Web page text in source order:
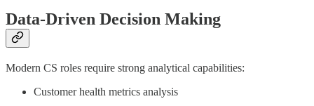
Data-Driven Decision Making
Modern CS roles require strong analytical capabilities:
Customer health metrics analysis